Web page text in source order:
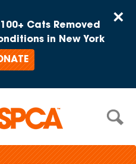
×
100+ Cats Removed
in New York